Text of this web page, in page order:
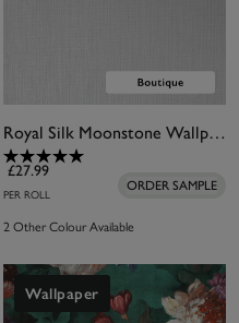
Royal Silk Moonstone Wallpaper
£27.99
PER ROLL
ORDER SAMPLE
2 Other Colour Available
Wallpaper